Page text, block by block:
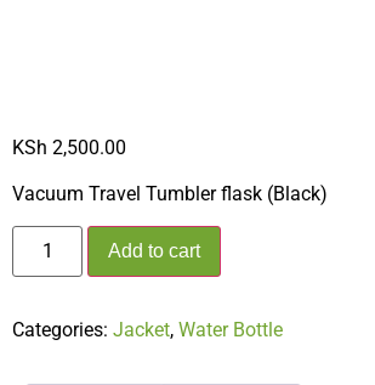
KSh 2,500.00
Vacuum Travel Tumbler flask (Black)
Add to cart
Categories: Jacket, Water Bottle